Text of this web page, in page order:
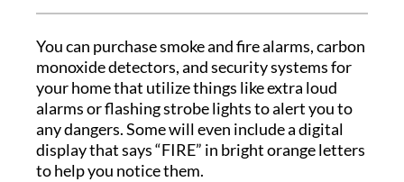
You can purchase smoke and fire alarms, carbon
monoxide detectors, and security systems for
your home that utilize things like extra loud
alarms or flashing strobe lights to alert you to
any dangers. Some will even include a digital
display that says “FIRE” in bright orange letters
to help you notice them.